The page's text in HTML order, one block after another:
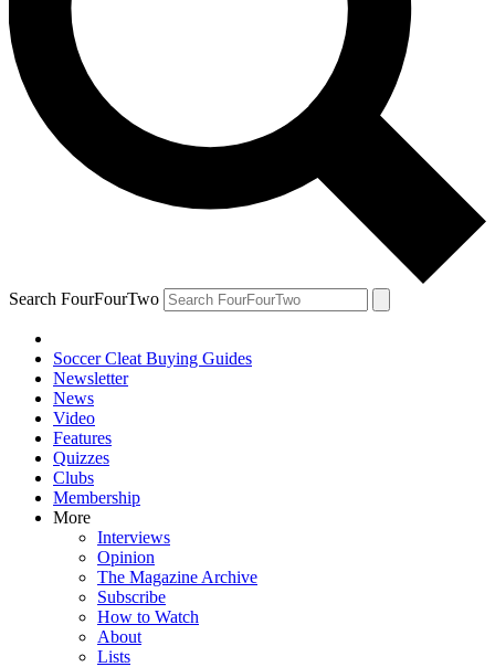
Search FourFourTwo
Soccer Cleat Buying Guides
Newsletter
News
Video
Features
Quizzes
Clubs
Membership
More
Interviews
Opinion
The Magazine Archive
Subscribe
How to Watch
About
Lists